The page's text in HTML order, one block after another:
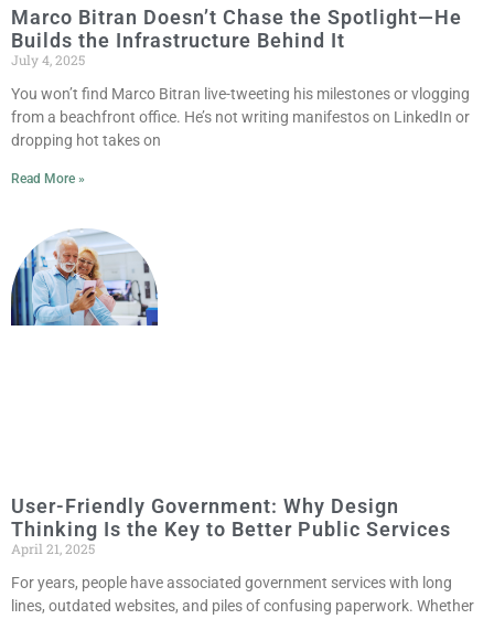
Marco Bitran Doesn’t Chase the Spotlight—He
Builds the Infrastructure Behind It
July 4, 2025
You won’t find Marco Bitran live-tweeting his milestones or vlogging
from a beachfront office. He’s not writing manifestos on LinkedIn or
dropping hot takes on
Read More »
User-Friendly Government: Why Design
Thinking Is the Key to Better Public Services
April 21, 2025
For years, people have associated government services with long
lines, outdated websites, and piles of confusing paperwork. Whether